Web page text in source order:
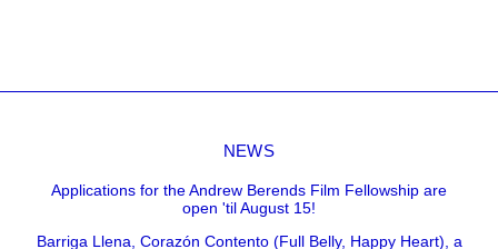
NEWS
Applications for the Andrew Berends Film Fellowship are
open 'til August 15!
Barriga Llena, Corazón Contento (Full Belly, Happy Heart), a